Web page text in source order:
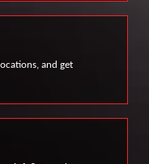
and get